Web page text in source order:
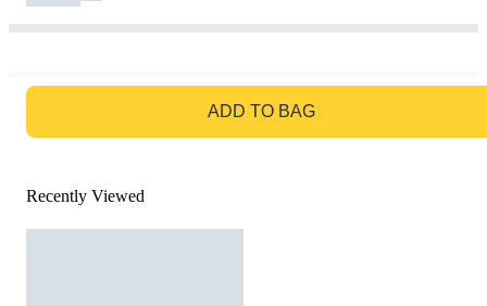
ADD TO BAG
Recently Viewed